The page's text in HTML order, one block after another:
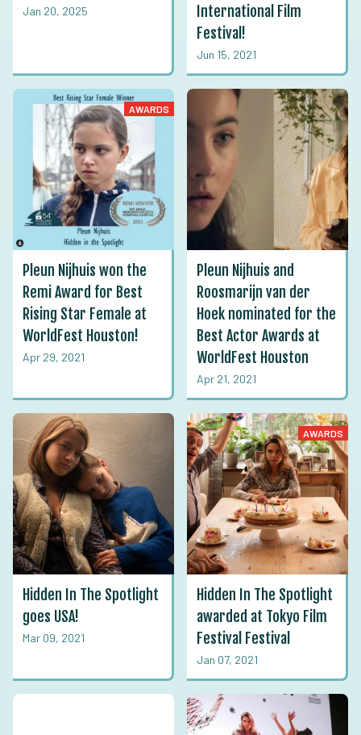
Jan 20, 2025
International Film
Festival!
Jun 15, 2021
AWARDS
Pleun Nijhuis won the
Remi Award for Best
Rising Star Female at
WorldFest Houston!
Apr 29, 2021
Pleun Nijhuis and
Roosmarijn van der
Hoek nominated for the
Best Actor Awards at
WorldFest Houston
Apr 21, 2021
Hidden In The Spotlight
goes USA!
Mar 09, 2021
AWARDS
Hidden In The Spotlight
awarded at Tokyo Film
Festival Festival
Jan 07, 2021